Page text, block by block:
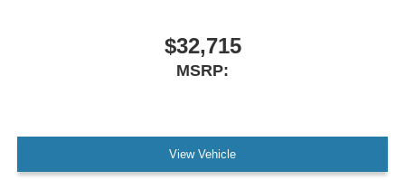
$32,715
MSRP:
View Vehicle